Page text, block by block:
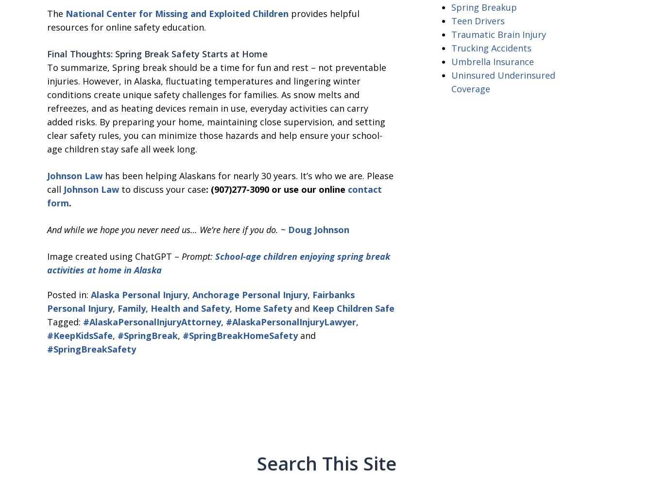
The National Center for Missing and Exploited Children provides helpful
resources for online safety education.
Final Thoughts: Spring Break Safety Starts at Home
To summarize, Spring break should be a time for fun and rest – not preventable
injuries. However, in Alaska, fluctuating temperatures and lingering winter
conditions create unique safety challenges for families. As snow melts and
refreezes, and as heating devices remain in use, everyday activities can carry
added risks. By preparing your home, maintaining close supervision, and setting
clear safety rules, you can minimize those hazards and help ensure your school-
age children stay safe all week long.
Johnson Law has been helping Alaskans for nearly 30 years. It’s who we are. Please
call Johnson Law to discuss your case: (907)277-3090 or use our online contact
form.
And while we hope you never need us… We’re here if you do. ~ Doug Johnson
Image created using ChatGPT – Prompt: School-age children enjoying spring break
activities at home in Alaska
Posted in: Alaska Personal Injury, Anchorage Personal Injury, Fairbanks
Personal Injury, Family, Health and Safety, Home Safetyand Keep Children Safe
Tagged: #AlaskaPersonalInjuryAttorney, #AlaskaPersonalInjuryLawyer,
#KeepKidsSafe, #SpringBreak, #SpringBreakHomeSafetyand
#SpringBreakSafety
Spring Breakup
Teen Drivers
Traumatic Brain Injury
Trucking Accidents
Umbrella Insurance
Uninsured Underinsured
Coverage
Search This Site